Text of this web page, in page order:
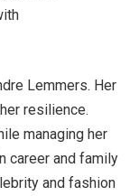
Lemmers. Her
resilience.
managing her
career and family
and fashion